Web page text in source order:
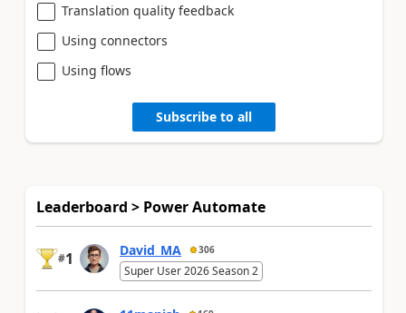
Translation quality feedback
Using connectors
Using flows
Subscribe to all
Leaderboard > Power Automate
#1 David_MA 306
Super User 2026 Season 2